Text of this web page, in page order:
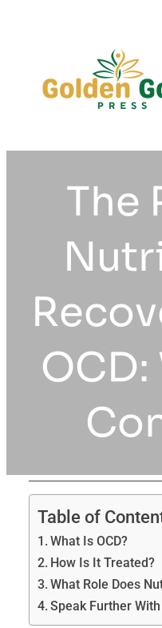
The
Table of
What Is OCD?
How Is It Treated?
What Role Does
Speak Further